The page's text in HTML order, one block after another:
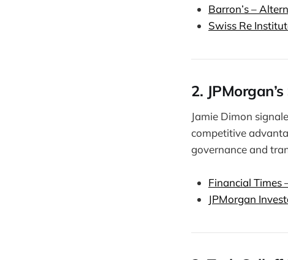
Barron’s –
Swiss Re
2.
Jamie Dimon
competitive
governance and
Financial Times
JPMorgan